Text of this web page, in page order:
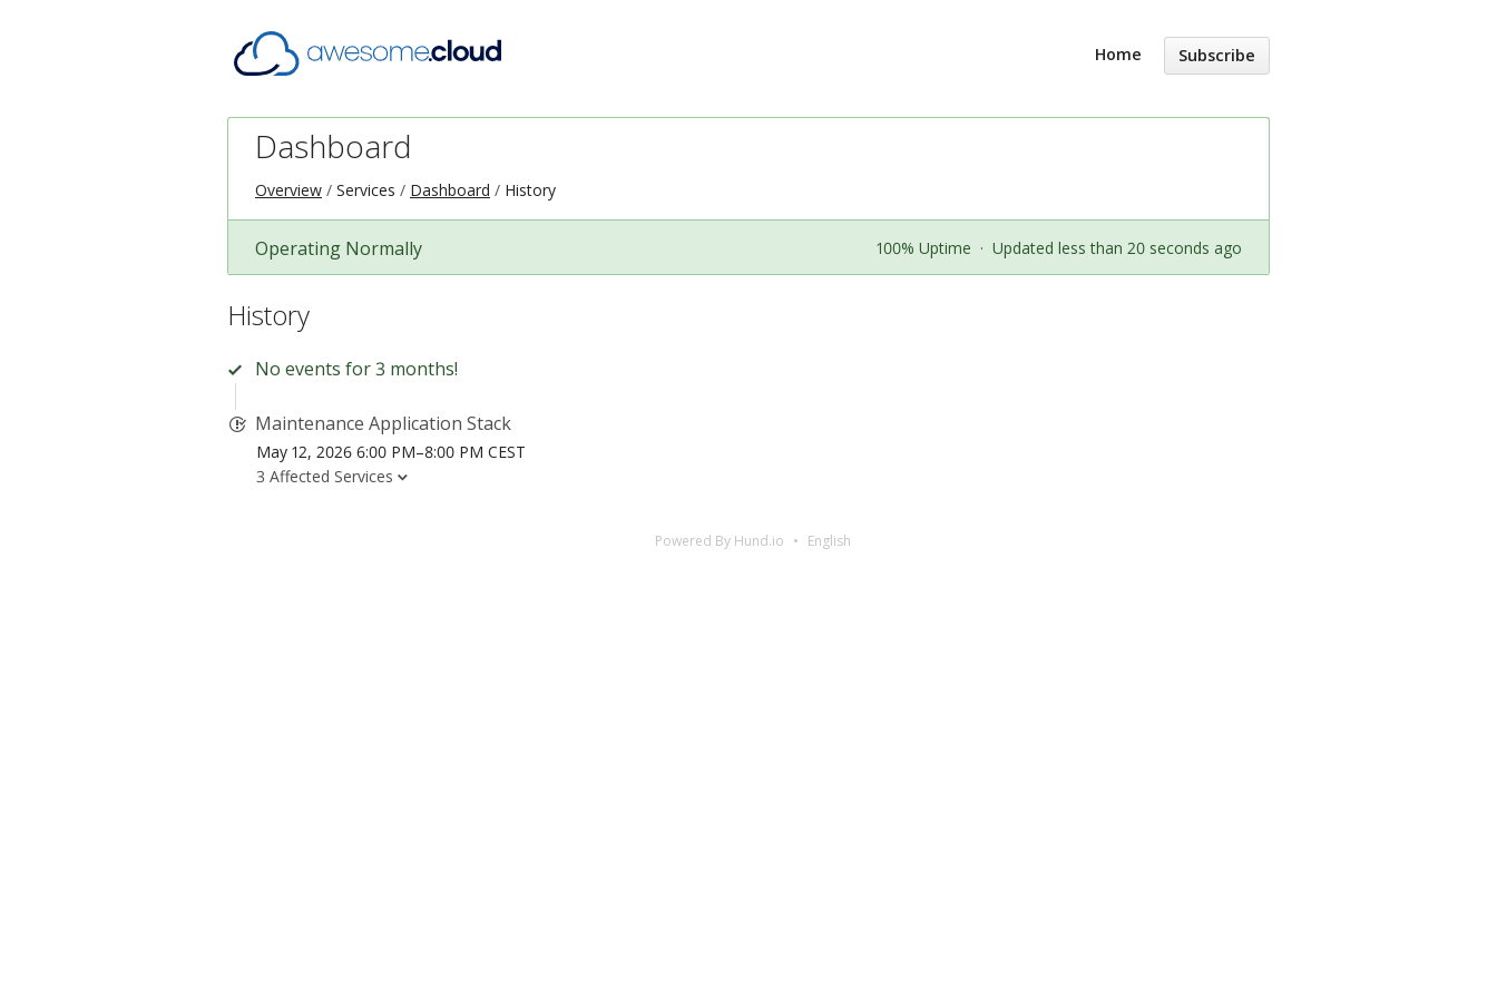
Home Subscribe
Dashboard
Overview Services Dashboard History
Operating Normally 100% Uptime · Updated less than 20 seconds ago
History
No events for 3 months!
Maintenance Application Stack
May 12, 2026 6:00 PM–8:00 PM CEST
3 Affected Services
Powered By Hund.io English